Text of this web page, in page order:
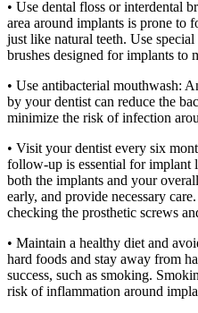
• Use dental floss or interdental
area around implants is prone to
just like natural teeth. Use
brushes designed for implants to
• Use antibacterial mouthwash:
by your dentist can reduce the
minimize the risk of infection
• Visit your dentist every six
follow-up is essential for implant
both the implants and your
early, and provide necessary
checking the prosthetic screws
• Maintain a healthy diet and
hard foods and stay away from
success, such as smoking.
risk of inflammation around